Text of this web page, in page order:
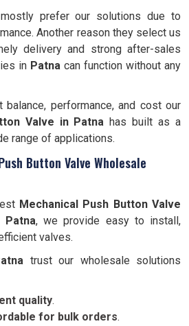
prefer our solutions due to
Another reason they select us
delivery and strong after-sales
in Patna can function without any
performance, and cost our
Valve in Patna has built as a
range of applications.
Button Valve Wholesale
Mechanical Push Button Valve
Patna, we provide easy to install,
valves.
trust our wholesale solutions
quality.
for bulk orders.